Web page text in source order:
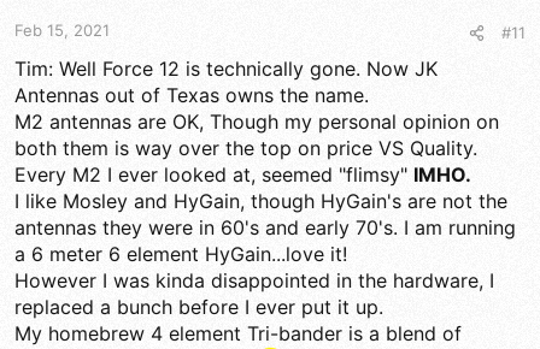
Feb 15, 2021 #11
Tim: Well Force 12 is technically gone. Now JK
Antennas out of Texas owns the name.
M2 antennas are OK, Though my personal opinion on
both them is way over the top on price VS Quality.
Every M2 I ever looked at, seemed "flimsy" IMHO.
I like Mosley and HyGain, though HyGain's are not the
antennas they were in 60's and early 70's. I am running
a 6 meter 6 element HyGain...love it!
However I was kinda disappointed in the hardware, I
replaced a bunch before I ever put it up.
My homebrew 4 element Tri-bander is a blend of